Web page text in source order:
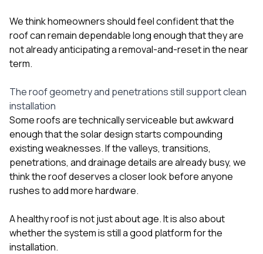
We think homeowners should feel confident that the
roof can remain dependable long enough that they are
not already anticipating a removal-and-reset in the near
term.
The roof geometry and penetrations still support clean
installation
Some roofs are technically serviceable but awkward
enough that the solar design starts compounding
existing weaknesses. If the valleys, transitions,
penetrations, and drainage details are already busy, we
think the roof deserves a closer look before anyone
rushes to add more hardware.
A healthy roof is not just about age. It is also about
whether the system is still a good platform for the
installation.